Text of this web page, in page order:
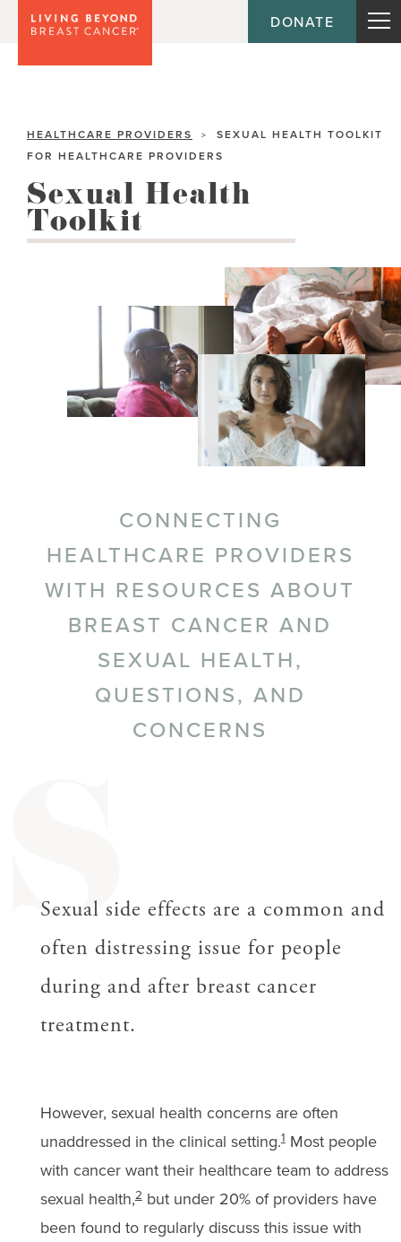
DONATE
HEALTHCARE PROVIDERS >
SEXUAL HEALTH TOOLKIT
FOR HEALTHCARE PROVIDERS
Sexual Health
Toolkit
CONNECTING
HEALTHCARE PROVIDERS
WITH RESOURCES ABOUT
BREAST CANCER AND
SEXUAL HEALTH,
QUESTIONS, AND
CONCERNS
S
Sexual side effects are a common and
often distressing issue for people
during and after breast cancer
treatment.
However, sexual health concerns are often
unaddressed in the clinical setting.1Most people
with cancer want their healthcare team to address
sexual health,2but under 20% of providers have
been found to regularly discuss this issue with